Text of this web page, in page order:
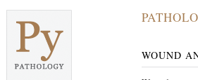
WOUND